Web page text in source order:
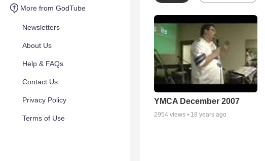
More from GodTube
Newsletters
About Us
Help & FAQs
Contact Us
Privacy Policy
Terms of Use
YMCA December 2007
2954 views • 18 years ago